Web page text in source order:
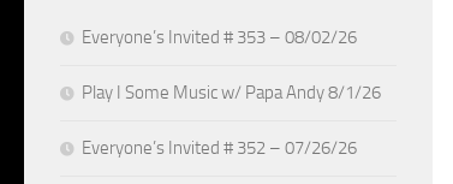
Everyone’s Invited # 353 – 08/02/26
Play I Some Music w/ Papa Andy 8/1/26
Everyone’s Invited # 352 – 07/26/26